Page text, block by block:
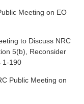
Meeting on EO
to Discuss NRC
5(b), Reconsider
1-190
Public Meeting on